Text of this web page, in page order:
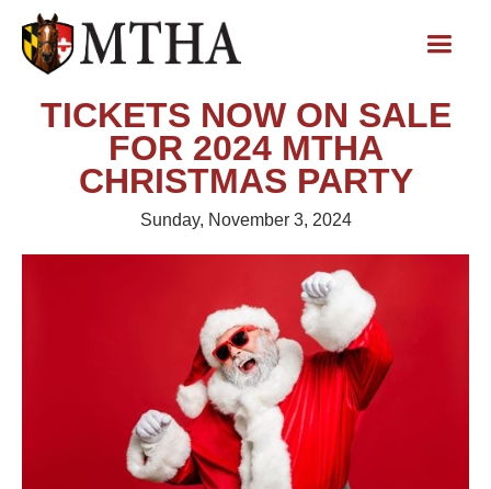
TICKETS NOW ON SALE
FOR 2024 MTHA
CHRISTMAS PARTY
Sunday, November 3, 2024